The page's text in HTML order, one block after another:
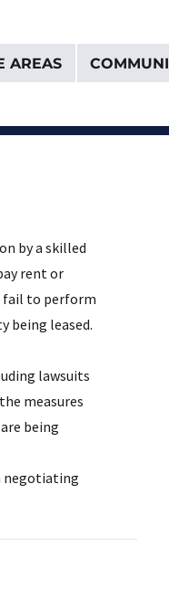
AREAS
by a skilled
rent or
fail to perform
being leased.
lawsuits
measures
being
negotiating